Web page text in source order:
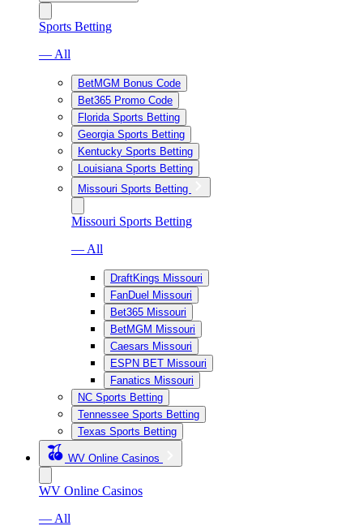
Sports Betting
— All
BetMGM Bonus Code
Bet365 Promo Code
Florida Sports Betting
Georgia Sports Betting
Kentucky Sports Betting
Louisiana Sports Betting
Missouri Sports Betting
Missouri Sports Betting
— All
DraftKings Missouri
FanDuel Missouri
Bet365 Missouri
BetMGM Missouri
Caesars Missouri
ESPN BET Missouri
Fanatics Missouri
NC Sports Betting
Tennessee Sports Betting
Texas Sports Betting
WV Online Casinos
WV Online Casinos
— All